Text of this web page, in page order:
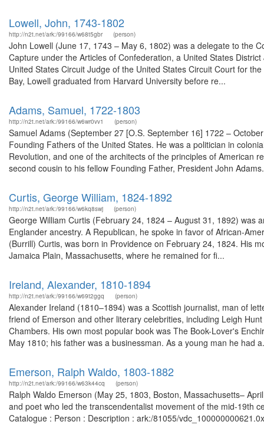
Lowell, John, 1743-1802
http://n2t.net/ark:/99166/w68t5gbr (person)
John Lowell (June 17, 1743 – May 6, 1802) was a delegate to the
Capture under the Articles of Confederation, a United States
United States Circuit Judge of the United States Circuit Court for
Bay, Lowell graduated from Harvard University before re...
Adams, Samuel, 1722-1803
http://n2t.net/ark:/99166/w6wr0vv1 (person)
Samuel Adams (September 27 [O.S. September 16] 1722 –
Founding Fathers of the United States. He was a politician in
Revolution, and one of the architects of the principles of American
second cousin to his fellow Founding Father, President John
Curtis, George William, 1824-1892
http://n2t.net/ark:/99166/w6kq8swj (person)
George William Curtis (February 24, 1824 – August 31, 1892) was
Englander ancestry. A Republican, he spoke in favor of African-
(Burrill) Curtis, was born in Providence on February 24, 1824. His
Jamaica Plain, Massachusetts, where he remained for fi...
Ireland, Alexander, 1810-1894
http://n2t.net/ark:/99166/w69t2ggq (person)
Alexander Ireland (1810–1894) was a Scottish journalist, man of
friend of Emerson and other literary celebrities, including Leigh
Chambers. His own most popular book was The Book-Lover's
May 1810; his father was a businessman. As a young man he had
Emerson, Ralph Waldo, 1803-1882
http://n2t.net/ark:/99166/w63k44cq (person)
Ralph Waldo Emerson (May 25, 1803, Boston, Massachusetts–
and poet who led the transcendentalist movement of the mid-19th
Catalogue : Person : Description : ark:/81055/